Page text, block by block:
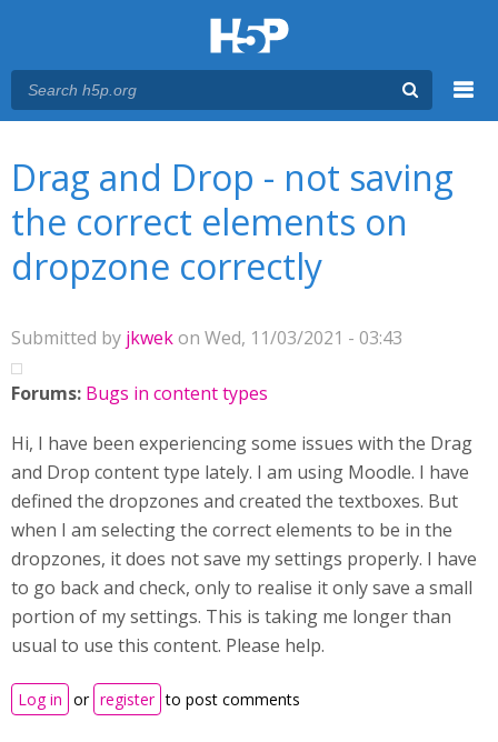
Drag and Drop - not saving
the correct elements on
dropzone correctly
Submitted by jkwekon Wed, 11/03/2021 - 03:43
Forums: Bugs in content types
Hi, I have been experiencing some issues with the Drag
and Drop content type lately. I am using Moodle. I have
defined the dropzones and created the textboxes. But
when I am selecting the correct elements to be in the
dropzones, it does not save my settings properly. I have
to go back and check, only to realise it only save a small
portion of my settings. This is taking me longer than
usual to use this content. Please help.
Log in or register to post comments